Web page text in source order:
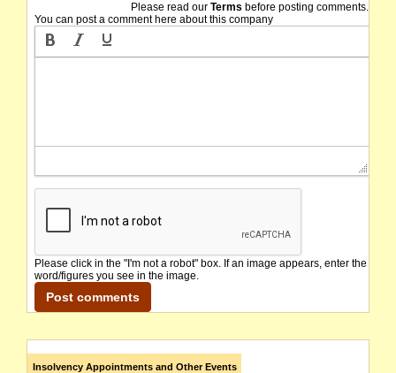
Please read our Terms before posting comments.
You can post a comment here about this company
Please click in the "I'm not a robot" box. If an image appears, enter the
word/figures you see in the image.
Insolvency Appointments and Other Events